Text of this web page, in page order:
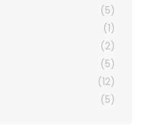
(5)
(1)
(2)
(5)
(12)
(5)